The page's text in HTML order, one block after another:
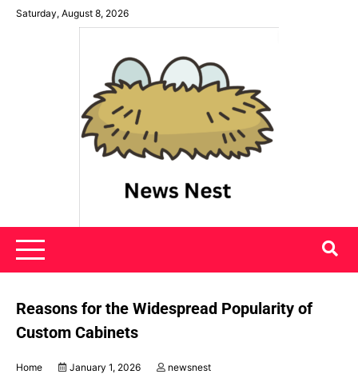
SkipSaturday, August 8, 2026
News Nest
Reasons for the Widespread Popularity of
Custom Cabinets
Home January 1, 2026 newsnest